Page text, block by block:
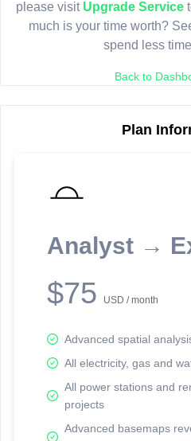
please visit Upgrade Service
much is your time worth?
spend less
Back to
Plan
Analyst →
$75 USD / month
Advanced spatial
All electricity, gas and
All power stations and
projects
Advanced basemaps
reporting information.
Network Map™ Copyright © 2020-2026